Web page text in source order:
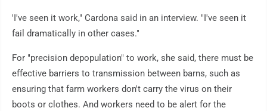
'I've seen it work," Cardona said in an interview. "I've seen it
fail dramatically in other cases."
For "precision depopulation" to work, she said, there must be
effective barriers to transmission between barns, such as
ensuring that farm workers don't carry the virus on their
boots or clothes. And workers need to be alert for the